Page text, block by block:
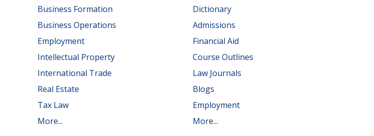
Business Formation
Business Operations
Employment
Intellectual Property
International Trade
Real Estate
Tax Law
More...
Dictionary
Admissions
Financial Aid
Course Outlines
Law Journals
Blogs
Employment
More...